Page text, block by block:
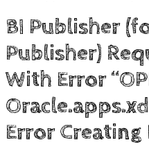
BI Publisher
Publisher)
With Error
Error Creating